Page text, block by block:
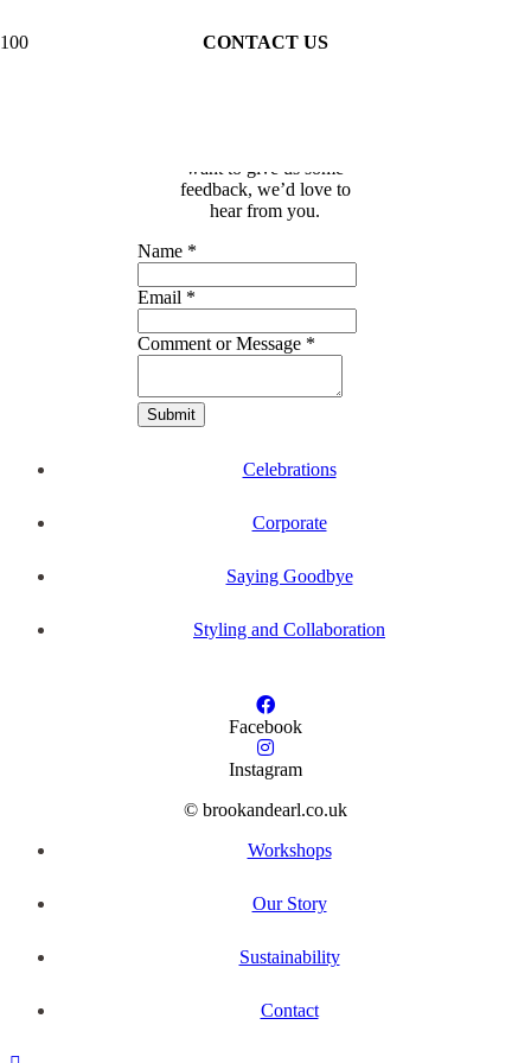
CONTACT US
want to give us some
feedback, we’d love to
hear from you.
Name *
Email *
Comment or Message *
Submit
Celebrations
Corporate
Saying Goodbye
Styling and Collaboration
Facebook
Instagram
© brookandearl.co.uk
Workshops
Our Story
Sustainability
Contact